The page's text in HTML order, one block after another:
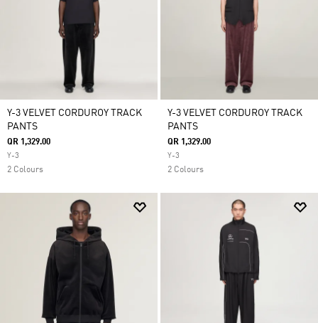
Y-3 VELVET CORDUROY TRACK
PANTS
QR 1,329.00
Y-3
2 Colours
Y-3 VELVET CORDUROY TRACK
PANTS
QR 1,329.00
Y-3
2 Colours